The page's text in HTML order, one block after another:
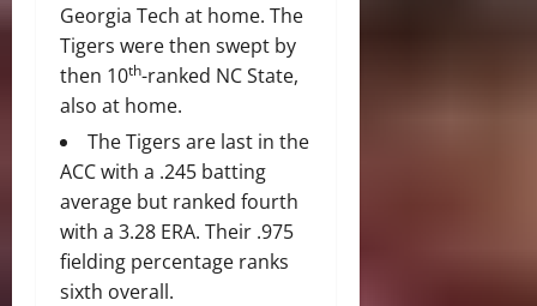
Georgia Tech at home. The
Tigers were then swept by
then 10th-ranked NC State,
also at home.
The Tigers are last in the
ACC with a .245 batting
average but ranked fourth
with a 3.28 ERA. Their .975
fielding percentage ranks
sixth overall.